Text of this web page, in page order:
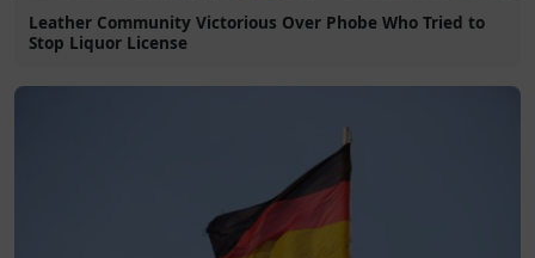
Leather Community Victorious Over Phobe Who Tried to
Stop Liquor License